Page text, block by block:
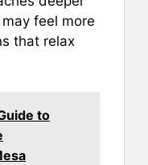
feel more
that relax
to